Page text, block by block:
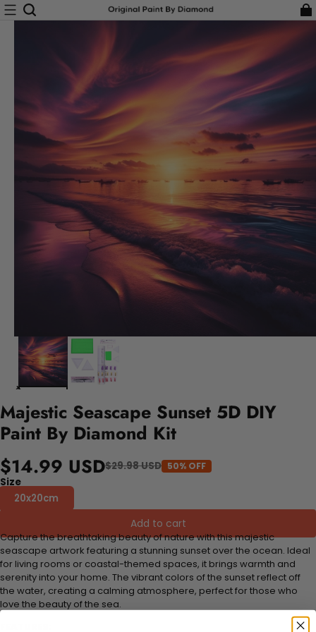
Majestic Seascape Sunset 5D DIY
Paint By Diamond Kit
$14.99 USD$29.98 USD 50% OFF
Size
20x20cm
Add to cart
Capture the breathtaking beauty of nature with this majestic
seascape artwork featuring a stunning sunset over the ocean. Ideal
for living rooms or coastal-themed spaces, it brings warmth and
serenity into your home. The vibrant colors of the sunset reflect off
the water, creating a calming atmosphere, perfect for those who
love the beauty of the sea.